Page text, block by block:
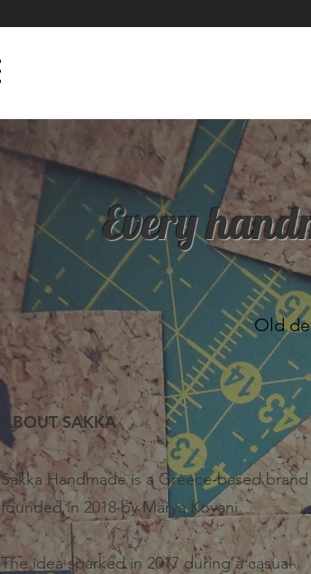
Every
Old
ABOUT SAKKA
Sakka Handmade is a Greece-based brand
founded in 2018 by Marya Kovani.
The idea sparked in 2017 during a casual